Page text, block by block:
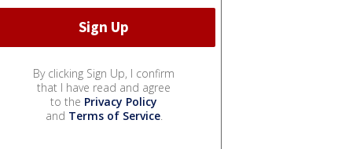
By clicking Sign Up, I confirm
that I have read and agree
to the Privacy Policy
and Terms of Service.